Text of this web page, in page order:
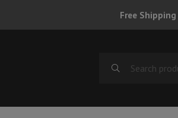
Free Shipping